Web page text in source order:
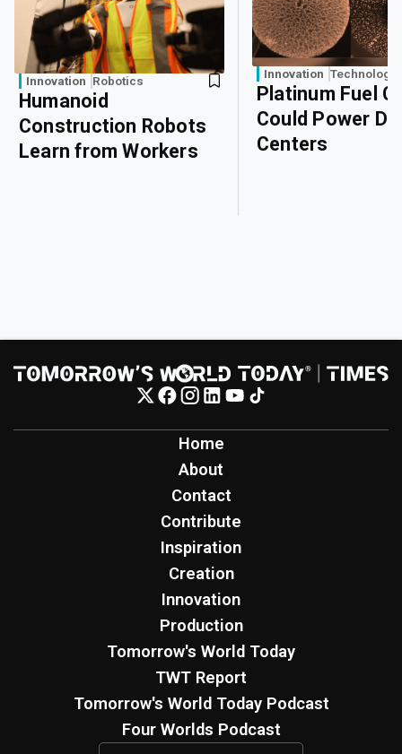
Innovation Robotics
Humanoid
Construction Robots
Learn from Workers
Innovation Technology
Platinum Fuel
Could Power
Centers
Home
About
Contact
Contribute
Inspiration
Creation
Innovation
Production
Tomorrow's World Today
TWT Report
Tomorrow's World Today Podcast
Four Worlds Podcast